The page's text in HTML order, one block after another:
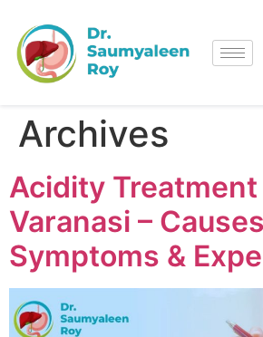
Archives
Acidity Treatment
Varanasi –
Symptoms &